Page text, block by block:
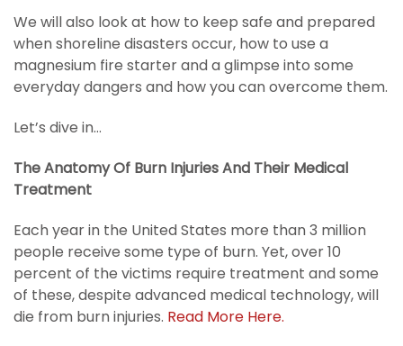
We will also look at how to keep safe and prepared
when shoreline disasters occur, how to use a
magnesium fire starter and a glimpse into some
everyday dangers and how you can overcome them.
Let’s dive in…
The Anatomy Of Burn Injuries And Their Medical
Treatment
Each year in the United States more than 3 million
people receive some type of burn. Yet, over 10
percent of the victims require treatment and some
of these, despite advanced medical technology, will
die from burn injuries. Read More Here.